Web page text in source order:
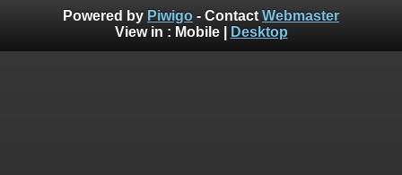
Powered by Piwigo - Contact Webmaster
View in : Mobile| Desktop